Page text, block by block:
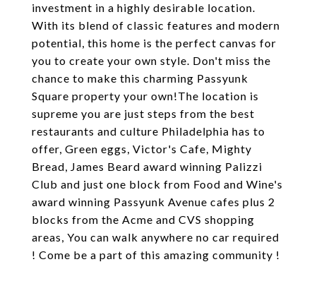
investment in a highly desirable location.
With its blend of classic features and modern
potential, this home is the perfect canvas for
you to create your own style. Don't miss the
chance to make this charming Passyunk
Square property your own!The location is
supreme you are just steps from the best
restaurants and culture Philadelphia has to
offer, Green eggs, Victor's Cafe, Mighty
Bread, James Beard award winning Palizzi
Club and just one block from Food and Wine's
award winning Passyunk Avenue cafes plus 2
blocks from the Acme and CVS shopping
areas, You can walk anywhere no car required
! Come be a part of this amazing community !